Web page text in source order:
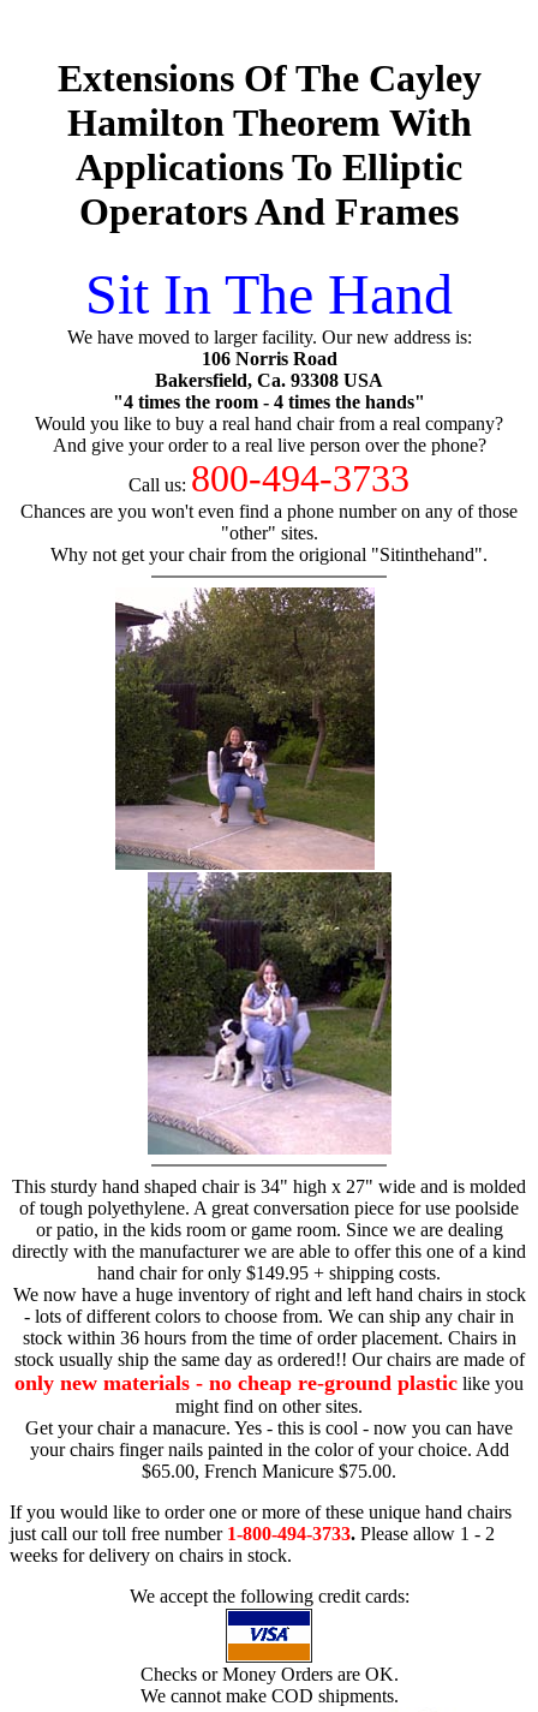
Extensions Of The Cayley
Hamilton Theorem With
Applications To Elliptic
Operators And Frames
Sit In The Hand
We have moved to larger facility. Our new address is:
106 Norris Road
Bakersfield, Ca. 93308 USA
"4 times the room - 4 times the hands"
Would you like to buy a real hand chair from a real company?
And give your order to a real live person over the phone?
Call us: 800-494-3733
Chances are you won't even find a phone number on any of those
"other" sites.
Why not get your chair from the origional "Sitinthehand".
This sturdy hand shaped chair is 34" high x 27" wide and is molded
of tough polyethylene. A great conversation piece for use poolside
or patio, in the kids room or game room. Since we are dealing
directly with the manufacturer we are able to offer this one of a kind
hand chair for only $149.95 + shipping costs.
We now have a huge inventory of right and left hand chairs in stock
- lots of different colors to choose from. We can ship any chair in
stock within 36 hours from the time of order placement. Chairs in
stock usually ship the same day as ordered!! Our chairs are made of
only new materials - no cheap re-ground plastic like you
might find on other sites.
Get your chair a manacure. Yes - this is cool - now you can have
your chairs finger nails painted in the color of your choice. Add
$65.00, French Manicure $75.00.
If you would like to order one or more of these unique hand chairs
just call our toll free number 1-800-494-3733. Please allow 1 - 2
weeks for delivery on chairs in stock.
We accept the following credit cards:
Checks or Money Orders are OK.
We cannot make COD shipments.